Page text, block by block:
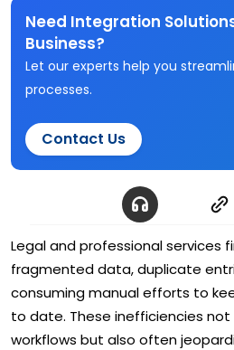
Need Integration
Business?
Let our experts help you
processes.
Contact Us
Legal and professional services
fragmented data, duplicate
consuming manual efforts to
to date. These inefficiencies
workflows but also often